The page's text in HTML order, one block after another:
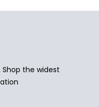
the widest